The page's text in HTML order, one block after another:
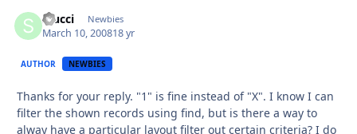
srucci Newbies
March 10, 200818 yr
AUTHOR NEWBIES
Thanks for your reply. "1" is fine instead of "X". I know I can
filter the shown records using find, but is there a way to
alway have a particular layout filter out certain criteria? I do